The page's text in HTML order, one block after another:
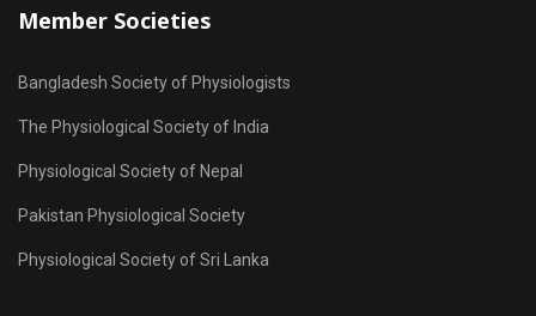
Member Societies
Bangladesh Society of Physiologists
The Physiological Society of India
Physiological Society of Nepal
Pakistan Physiological Society
Physiological Society of Sri Lanka